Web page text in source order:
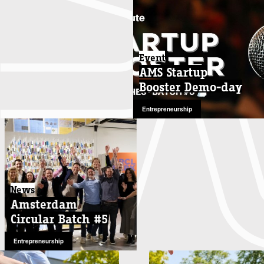
Event
AMS Startup
Booster Demo-day
Entrepreneurship
News
Amsterdam
Circular Batch #5
Entrepreneurship